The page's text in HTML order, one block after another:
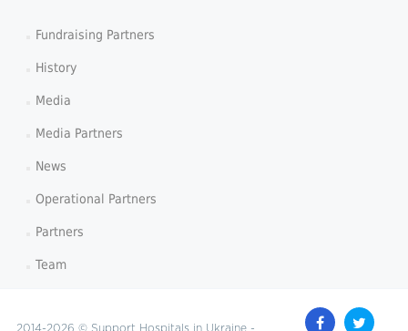
Fundraising Partners
History
Media
Media Partners
News
Operational Partners
Partners
Team
2014-2026 © Support Hospitals in Ukraine -